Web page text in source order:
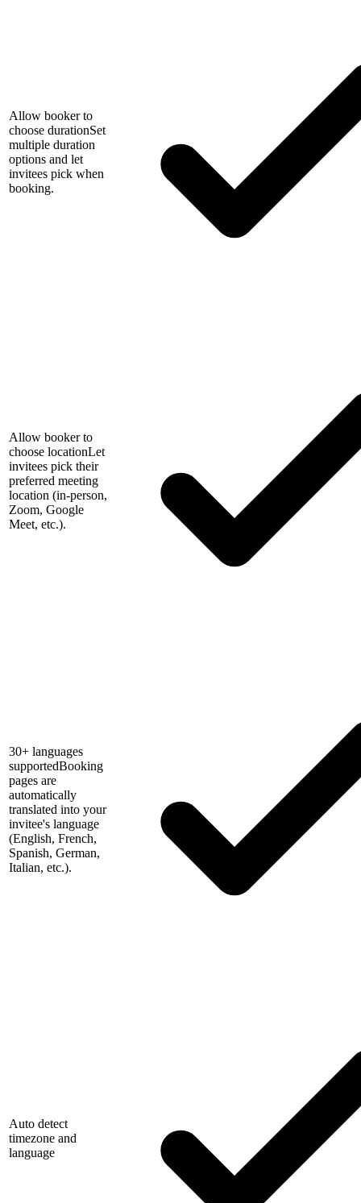
Allow booker to
choose durationSet
multiple duration
options and let
invitees pick when
booking.
Allow booker to
choose locationLet
invitees pick their
preferred meeting
location (in-person,
Zoom, Google
Meet, etc.).
30+ languages
supportedBooking
pages are
automatically
translated into your
invitee's language
(English, French,
Spanish, German,
Italian, etc.).
Auto detect
timezone and
language